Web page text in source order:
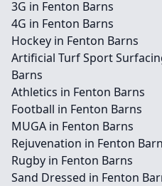
3G in Fenton Barns
4G in Fenton Barns
Hockey in Fenton Barns
Artificial Turf Sport
Barns
Athletics in Fenton Barns
Football in Fenton Barns
MUGA in Fenton Barns
Rejuvenation in Fenton
Rugby in Fenton Barns
Sand Dressed in Fenton